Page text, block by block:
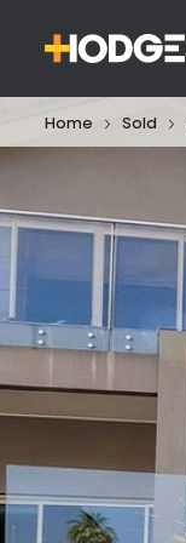
Home Sold